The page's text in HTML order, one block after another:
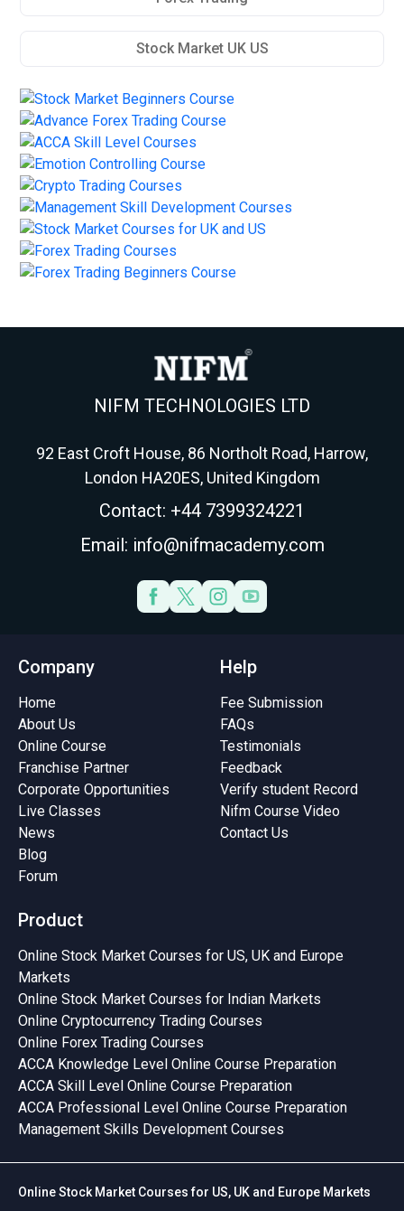
Stock Market UK US
NIFM TECHNOLOGIES LTD
92 East Croft House, 86 Northolt Road, Harrow,
London HA20ES, United Kingdom
Contact: +44 7399324221
Email: info@nifmacademy.com
Company
Home
About Us
Online Course
Franchise Partner
Corporate Opportunities
Live Classes
News
Blog
Forum
Product
Online Stock Market Courses for US, UK and Europe
Markets
Online Stock Market Courses for Indian Markets
Online Cryptocurrency Trading Courses
Online Forex Trading Courses
ACCA Knowledge Level Online Course Preparation
ACCA Skill Level Online Course Preparation
ACCA Professional Level Online Course Preparation
Management Skills Development Courses
Help
Fee Submission
FAQs
Testimonials
Feedback
Verify student Record
Nifm Course Video
Contact Us
Online Stock Market Courses for US, UK and Europe Markets